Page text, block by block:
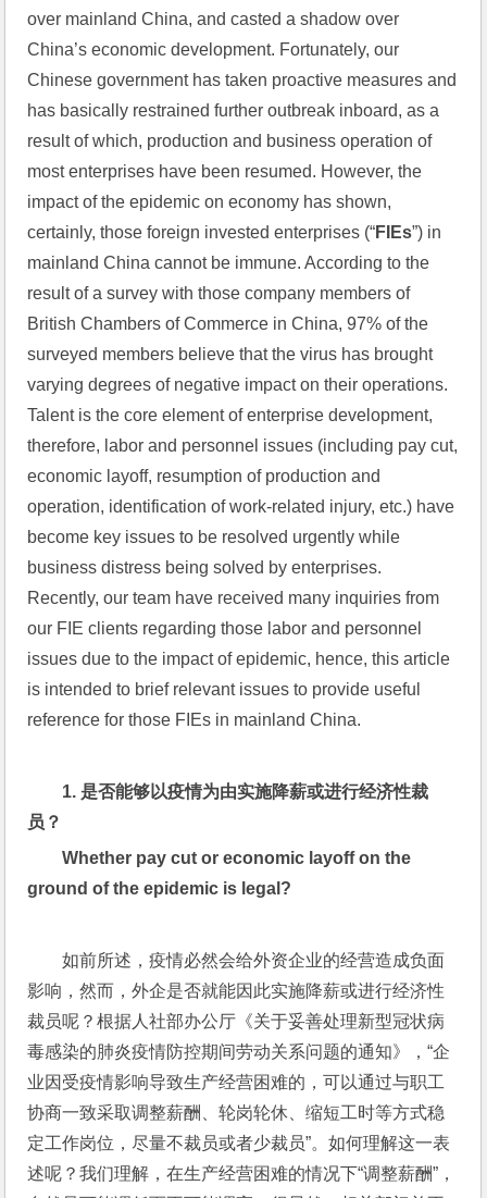
over mainland China, and casted a shadow over
China’s economic development. Fortunately, our
Chinese government has taken proactive measures and
has basically restrained further outbreak inboard, as a
result of which, production and business operation of
most enterprises have been resumed. However, the
impact of the epidemic on economy has shown,
certainly, those foreign invested enterprises (“FIEs”) in
mainland China cannot be immune. According to the
result of a survey with those company members of
British Chambers of Commerce in China, 97% of the
surveyed members believe that the virus has brought
varying degrees of negative impact on their operations.
Talent is the core element of enterprise development,
therefore, labor and personnel issues (including pay cut,
economic layoff, resumption of production and
operation, identification of work-related injury, etc.) have
become key issues to be resolved urgently while
business distress being solved by enterprises.
Recently, our team have received many inquiries from
our FIE clients regarding those labor and personnel
issues due to the impact of epidemic, hence, this article
is intended to brief relevant issues to provide useful
reference for those FIEs in mainland China.
1. 是否能够以疫情为由实施降薪或进行经济性裁
员？
Whether pay cut or economic layoff on the
ground of the epidemic is legal?
如前所述，疫情必然会给外资企业的经营造成负面
影响，然而，外企是否就能因此实施降薪或进行经济性
裁员呢？根据人社部办公厅《关于妥善处理新型冠状病
毒感染的肺炎疫情防控期间劳动关系问题的通知》，“企
业因受疫情影响导致生产经营困难的，可以通过与职工
协商一致采取调整薪酬、轮岗轮休、缩短工时等方式稳
定工作岗位，尽量不裁员或者少裁员”。如何理解这一表
述呢？我们理解，在生产经营困难的情况下“调整薪酬”，